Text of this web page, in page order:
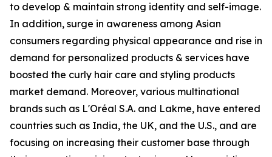
to develop & maintain strong identity and self-image.
In addition, surge in awareness among Asian
consumers regarding physical appearance and rise in
demand for personalized products & services have
boosted the curly hair care and styling products
market demand. Moreover, various multinational
brands such as L'Oréal S.A. and Lakme, have entered
countries such as India, the UK, and the U.S., and are
focusing on increasing their customer base through